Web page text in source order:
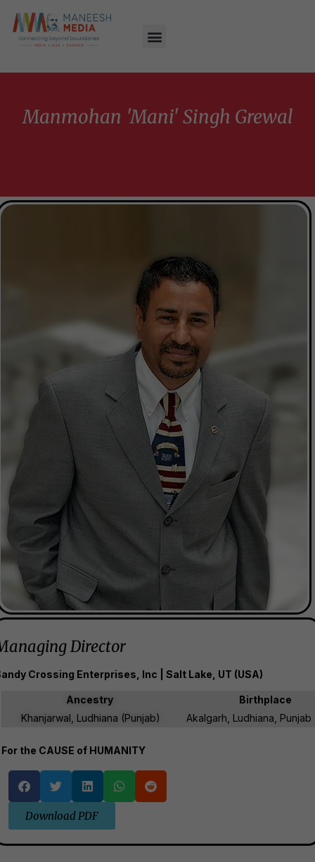
Manmohan 'Mani' Singh Grewal
Director
Crossing Enterprises, Inc | Salt Lake, UT (USA)
Ancestry
Khanjarwal, Ludhiana (Punjab)
Birthplace
Akalgarh, Ludhiana, Punjab
For the CAUSE of HUMANITY
Download PDF